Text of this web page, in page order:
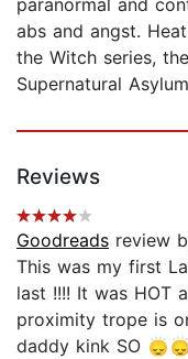
abs and angst.
the Witch series,
Supernatural
Reviews
Goodreads review
This was my first
last !!!! It was HOT
proximity trope is
daddy kink SO